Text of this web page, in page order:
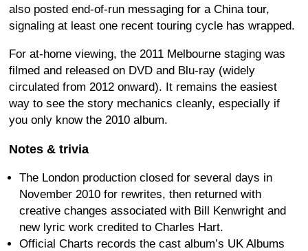
also posted end-of-run messaging for a China tour,
signaling at least one recent touring cycle has wrapped.
For at-home viewing, the 2011 Melbourne staging was
filmed and released on DVD and Blu-ray (widely
circulated from 2012 onward). It remains the easiest
way to see the story mechanics cleanly, especially if
you only know the 2010 album.
Notes & trivia
The London production closed for several days in
November 2010 for rewrites, then returned with
creative changes associated with Bill Kenwright and
new lyric work credited to Charles Hart.
Official Charts records the cast album’s UK Albums